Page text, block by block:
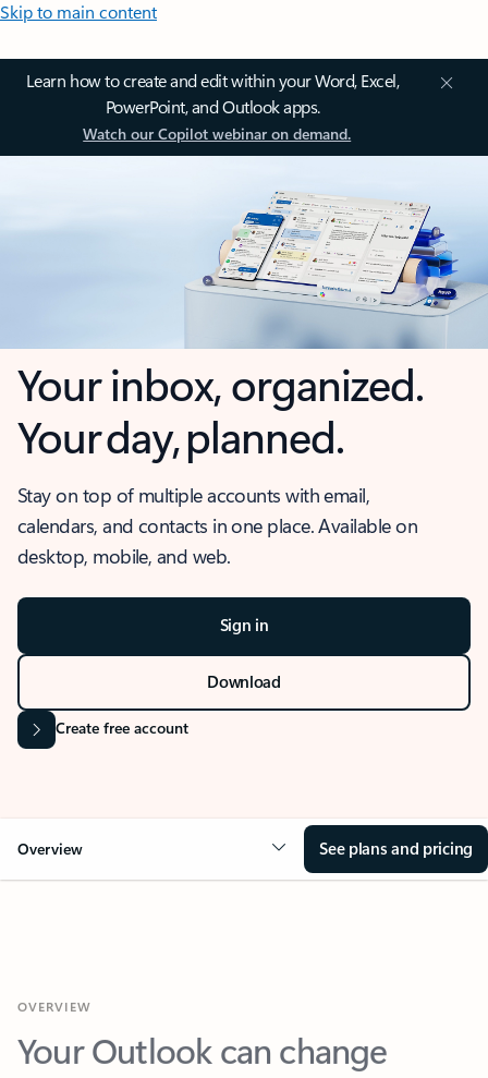
Skip to main content
Learn how to create and edit within your Word, Excel,
PowerPoint, and Outlook apps.
Watch our Copilot webinar on demand.
Your inbox, organized.
Your day, planned.
Stay on top of multiple accounts with email,
calendars, and contacts in one place. Available on
desktop, mobile, and web.
Sign in
Download
Create free account
Overview See plans and pricing
Your Outlook can change
everything